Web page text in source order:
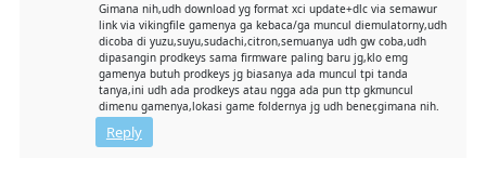
Gimana nih,udh download yg format xci update+dlc via semawur
link via vikingfile gamenya ga kebaca/ga muncul diemulatorny,udh
dicoba di yuzu,suyu,sudachi,citron,semuanya udh gw coba,udh
dipasangin prodkeys sama firmware paling baru jg,klo emg
gamenya butuh prodkeys jg biasanya ada muncul tpi tanda
tanya,ini udh ada prodkeys atau ngga ada pun ttp gkmuncul
dimenu gamenya,lokasi game foldernya jg udh bener,gimana nih.
Reply